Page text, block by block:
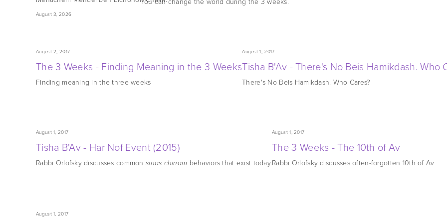
August 3, 2026
August 2, 2017
The 3 Weeks - Finding Meaning in the 3 Weeks
Finding meaning in the three weeks
August 1, 2017
Tisha B'Av - There's No Beis Hamikdash. Who
There's No Beis Hamikdash. Who Cares?
August 1, 2017
Tisha B'Av - Har Nof Event (2015)
Rabbi Orlofsky discusses common sinas chinam behaviors that exist today.
August 1, 2017
The 3 Weeks - The 10th of Av
Rabbi Orlofsky discusses often-forgotten 10th of Av
August 1, 2017